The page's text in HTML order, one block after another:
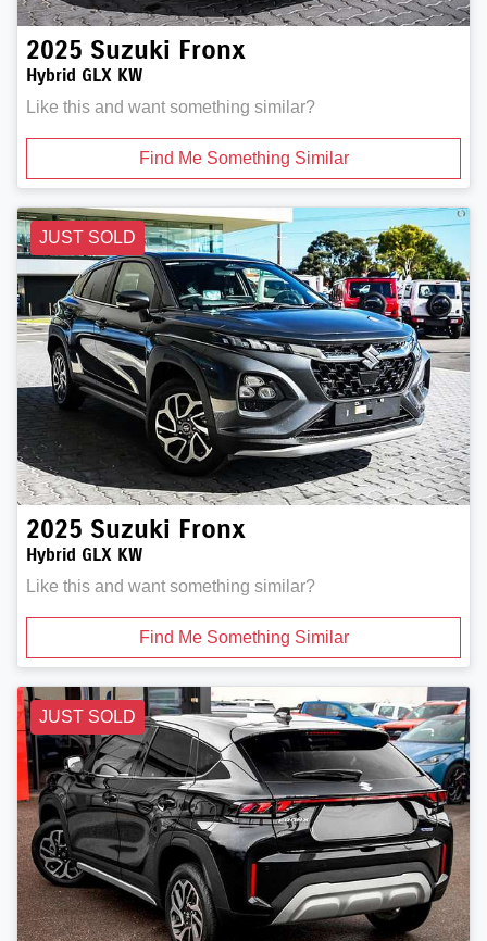
2025 Suzuki Fronx
Hybrid GLX KW
Like this and want something similar?
Find Me Something Similar
JUST SOLD
2025 Suzuki Fronx
Hybrid GLX KW
Like this and want something similar?
Find Me Something Similar
JUST SOLD